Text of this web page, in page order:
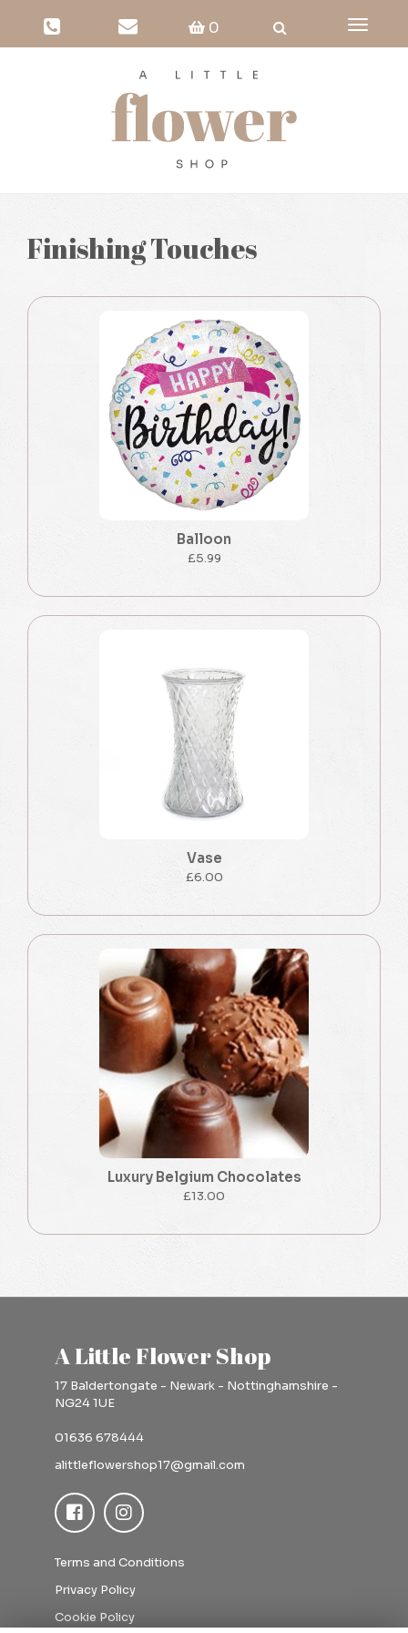
0
Toggle
Finishing Touches
Balloon
£5.99
Vase
£6.00
Luxury Belgium Chocolates
£13.00
A Little Flower Shop
17 Baldertongate - Newark - Nottinghamshire -
NG24 1UE
01636 678444
alittleflowershop17@gmail.com
Terms and Conditions
Privacy Policy
Cookie Policy